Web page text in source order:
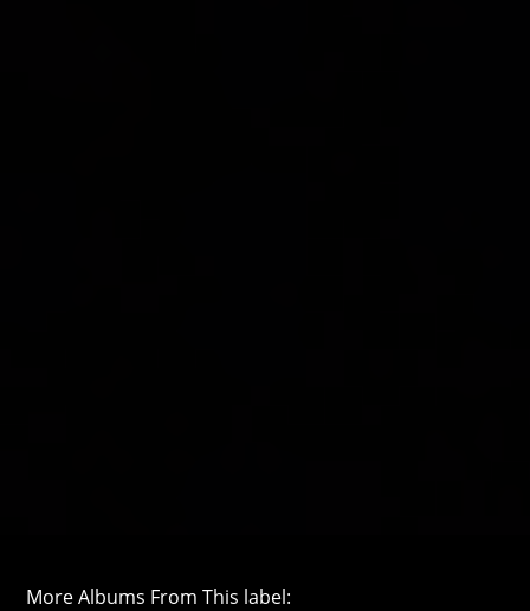
More Albums From This label: